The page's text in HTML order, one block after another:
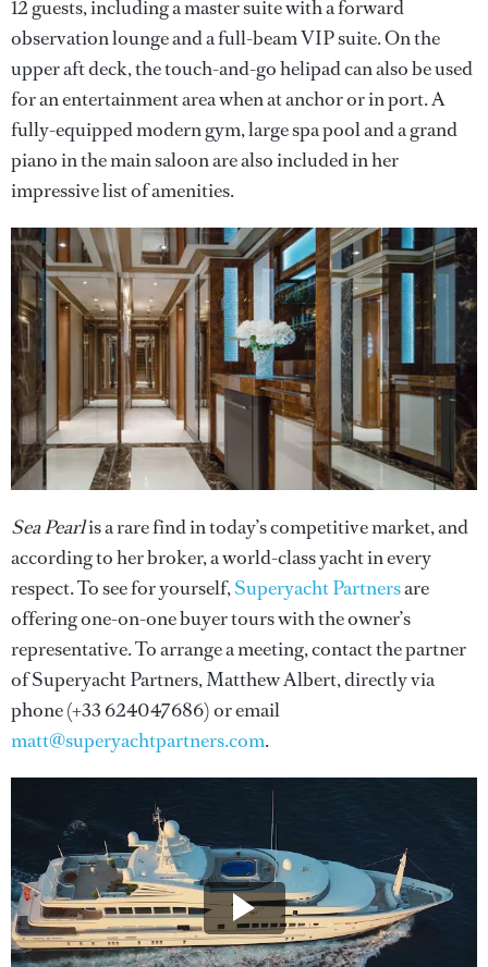
12 guests, including a master suite with a forward
observation lounge and a full-beam VIP suite. On the
upper aft deck, the touch-and-go helipad can also be used
for an entertainment area when at anchor or in port. A
fully-equipped modern gym, large spa pool and a grand
piano in the main saloon are also included in her
impressive list of amenities.
Sea Pearlis a rare find in today’s competitive market, and
according to her broker, a world-class yacht in every
respect. To see for yourself,Superyacht Partnersare
offering one-on-one buyer tours with the owner’s
representative. To arrange a meeting, contact the partner
of Superyacht Partners, Matthew Albert, directly via
phone (+33 624047686) or email
matt@superyachtpartners.com.